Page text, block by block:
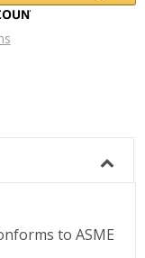
to ASME